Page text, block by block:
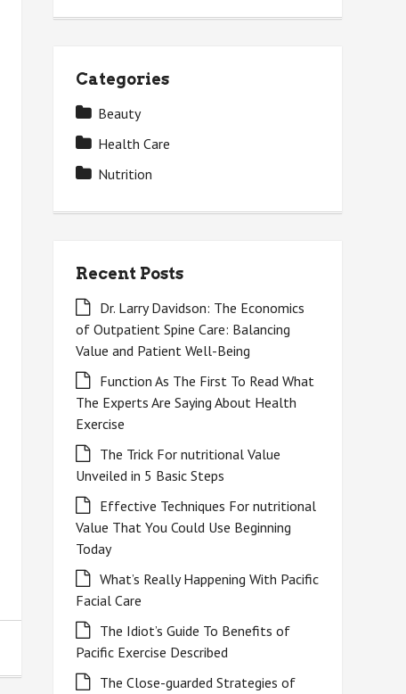
Categories
Beauty
Health Care
Nutrition
Recent Posts
Dr. Larry Davidson: The Economics
of Outpatient Spine Care: Balancing
Value and Patient Well-Being
Function As The First To Read What
The Experts Are Saying About Health
Exercise
The Trick For nutritional Value
Unveiled in 5 Basic Steps
Effective Techniques For nutritional
Value That You Could Use Beginning
Today
What’s Really Happening With Pacific
Facial Care
The Idiot’s Guide To Benefits of
Pacific Exercise Described
The Close-guarded Strategies of